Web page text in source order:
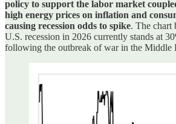
policy to support the labor market
high energy prices on inflation and
causing recession odds to spike. The chart
U.S. recession in 2026 currently stands at
following the outbreak of war in the Middle